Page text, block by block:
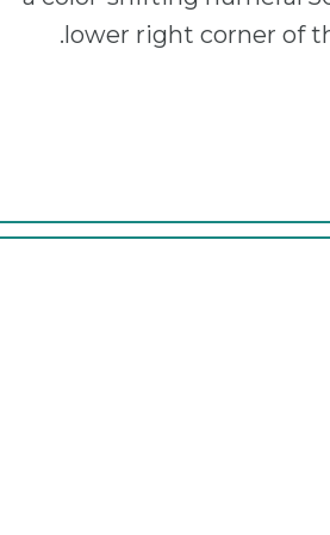
lower right corner of